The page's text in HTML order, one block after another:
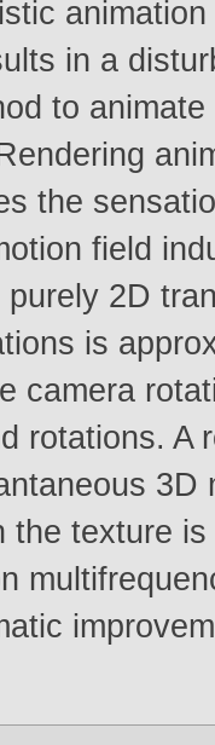
in a
to
the
field
2D
is
camera
rotations. A
3D
the texture